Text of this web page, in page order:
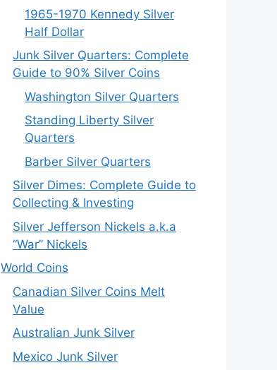
1965-1970 Kennedy Silver
Half Dollar
Junk Silver Quarters: Complete
Guide to 90% Silver Coins
Washington Silver Quarters
Standing Liberty Silver
Quarters
Barber Silver Quarters
Silver Dimes: Complete Guide to
Collecting & Investing
Silver Jefferson Nickels a.k.a
“War” Nickels
World Coins
Canadian Silver Coins Melt
Value
Australian Junk Silver
Mexico Junk Silver